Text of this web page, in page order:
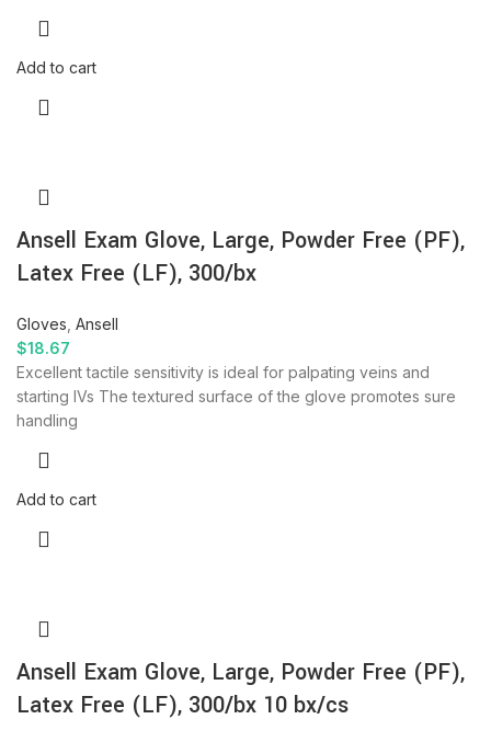
Add to cart
Ansell Exam Glove, Large, Powder Free (PF),
Latex Free (LF), 300/bx
Gloves Ansell
$18.67
Excellent tactile sensitivity is ideal for palpating veins and
starting IVs The textured surface of the glove promotes sure
handling
Add to cart
Ansell Exam Glove, Large, Powder Free (PF),
Latex Free (LF), 300/bx 10 bx/cs